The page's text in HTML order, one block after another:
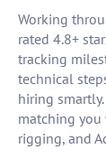
Working
rated 4.8+
tracking
technical
hiring
matching
rigging, and